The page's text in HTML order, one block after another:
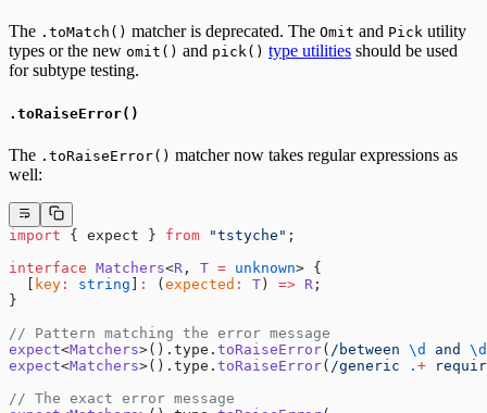
The .toMatch() matcher is deprecated. The Omit and Pick utility
types or the new omit() and pick() type utilities should be used
for subtype testing.
.toRaiseError()
The .toRaiseError() matcher now takes regular expressions as
well:
import { expect } from "tstyche" ;
interface Matchers<R , T = unknown> {
  [
key : string ] : (expected : T) => R ;
}
// Pattern matching the error message
expect<Matchers>().type. toRaiseError( / between \d and \d
expect<Matchers>().type. toRaiseError( /generic . +
// The exact error message